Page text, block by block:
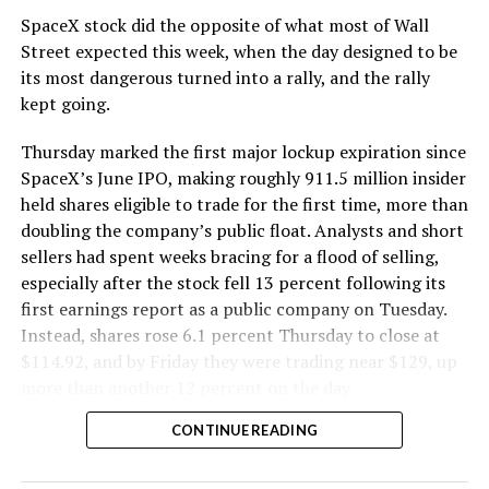
The Boring Company said Liner Truck 3 is piloted
remotely out of its Global Operations Control Center in
Texas, extending the Zero-People-In-Tunnel approach
version of a ZPIT liner truck was already tested at the
company’s Bastrop, Texas research tunnels, and a
factory tour released last month showed an employee
flying a fully loaded liner truck with a PlayStation
controller. Liner Truck 3 looks like the production
version of that same idea, cleaned up and pushed into
daily use.
The timing lines up with a company digging in more
has multiple Prufrock machines active or arriving in
, where Music City Loop construction has been
SpaceX stock did the opposite of what most of Wall
Street expected this week, when the day designed to be
its most dangerous turned into a rally, and the rally
kept going.
Thursday marked the first major lockup expiration since
SpaceX’s June IPO, making roughly 911.5 million insider
held shares eligible to trade for the first time, more than
doubling the company’s public float. Analysts and short
sellers had spent weeks bracing for a flood of selling,
especially after the stock fell 13 percent following its
first earnings report as a public company on Tuesday.
Instead, shares rose 6.1 percent Thursday to close at
$114.92, and by Friday they were trading near $129, up
CONTINUE READING